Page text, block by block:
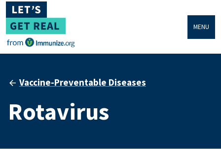
MENU
Vaccine-Preventable Diseases
Rotavirus